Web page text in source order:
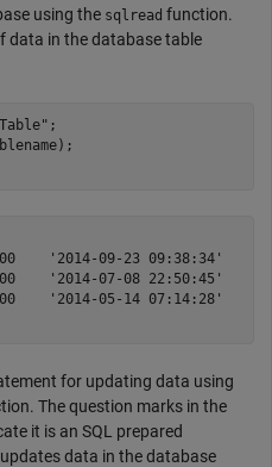
using the sqlread function.
data in the database table
;
'2014-09-23 09:38:34'
'2014-07-08 22:50:45'
'2014-05-14 07:14:28'
for updating data using
The question marks in the
it is an SQL prepared
data in the database